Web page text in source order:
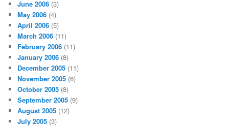
June 2006 (3)
May 2006 (4)
April 2006 (5)
March 2006 (11)
February 2006 (11)
January 2006 (8)
December 2005 (11)
November 2005 (6)
October 2005 (8)
September 2005 (9)
August 2005 (12)
July 2005 (3)